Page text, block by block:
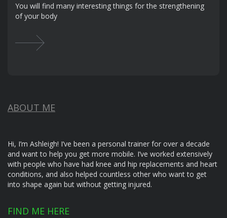
You will find many interesting things for the strengthening
of your body
ABOUT ME
Hi, I’m Ashleigh! I’ve been a personal trainer for over a decade
and want to help you get more mobile. I’ve worked extensively
with people who have had knee and hip replacements and heart
conditions, and also helped countless other who want to get
into shape again but without getting injured.
FIND ME HERE